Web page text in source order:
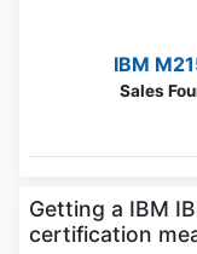
IBM
Sales
Getting a IBM
certification